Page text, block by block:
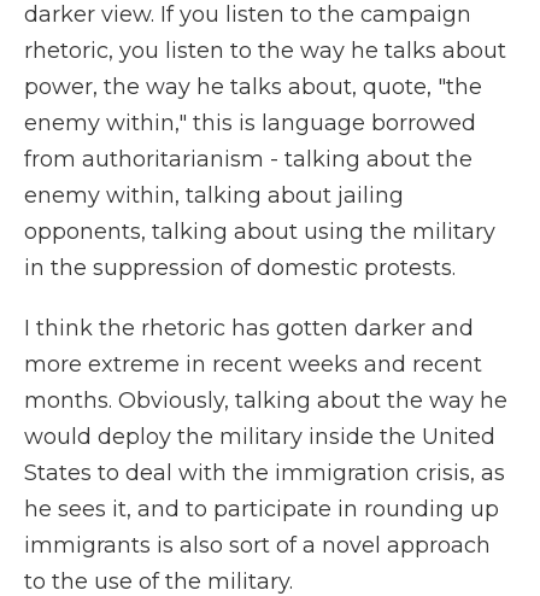
darker view. If you listen to the campaign
rhetoric, you listen to the way he talks about
power, the way he talks about, quote, "the
enemy within," this is language borrowed
from authoritarianism - talking about the
enemy within, talking about jailing
opponents, talking about using the military
in the suppression of domestic protests.
I think the rhetoric has gotten darker and
more extreme in recent weeks and recent
months. Obviously, talking about the way he
would deploy the military inside the United
States to deal with the immigration crisis, as
he sees it, and to participate in rounding up
immigrants is also sort of a novel approach
to the use of the military.